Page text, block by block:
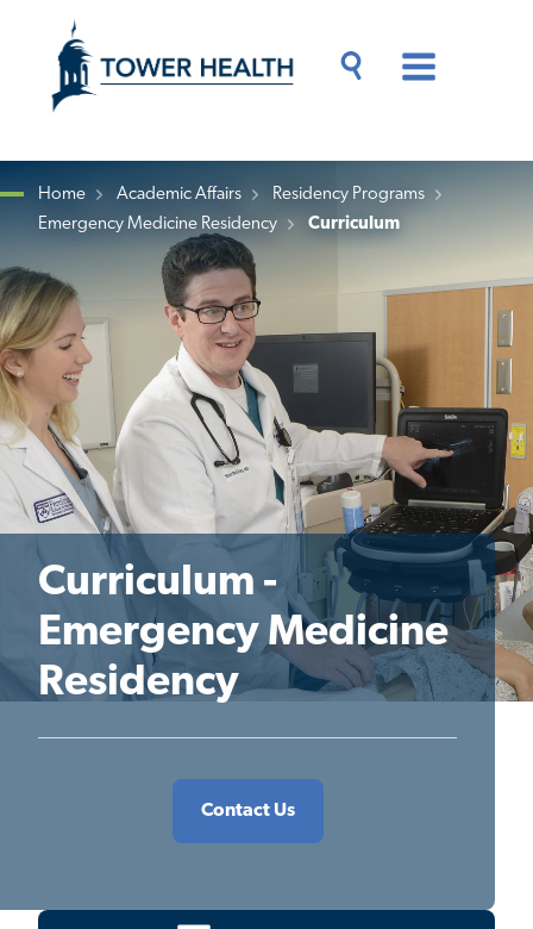
content
Content
Breadcrumb
Home Academic Affairs
Residency Programs
Emergency Medicine Residency
Curriculum
Curriculum -
Emergency Medicine
Residency
Contact Us